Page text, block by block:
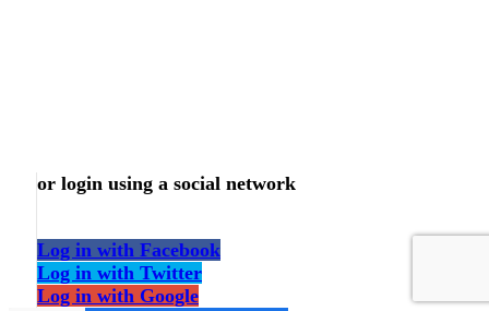
or login using a social network
Log in with Facebook
Log in with Twitter
Log in with Google